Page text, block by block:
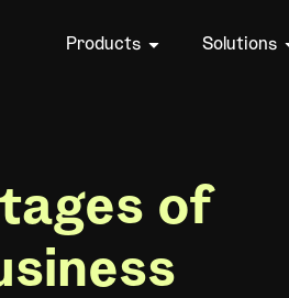
Products Solutions
of